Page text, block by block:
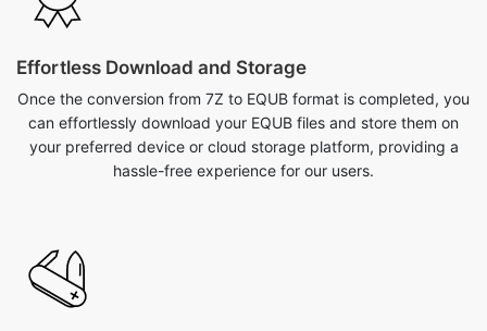
Effortless Download and Storage
can effortlessly download your EQUB files and store them on
your preferred device or cloud storage platform, providing a
hassle-free experience for our users.